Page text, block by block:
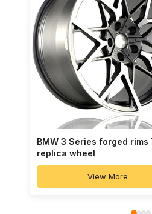
BMW 3 Series forged rims
replica wheel
View More